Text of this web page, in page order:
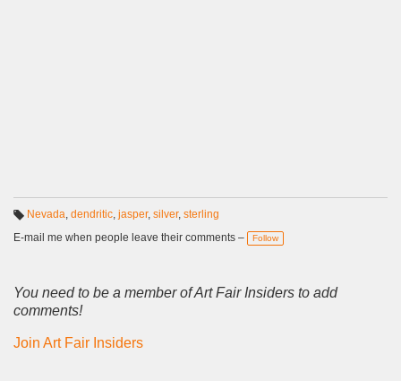
a
Nevada dendritic jasper, silver, sterling
E-mail me when people leave their comments –
Follow
You need to be a member of Art Fair Insiders to add
comments!
Join Art Fair Insiders